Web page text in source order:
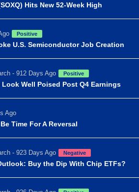
Hits New 52-Week High
Positive
U.S. Semiconductor Job Creation
- 912 Days Ago Positive
Well Poised Post Q4 Earnings
Ago
Time For A Reversal
- 923 Days Ago Negative
Buy the Dip With Chip ETFs?